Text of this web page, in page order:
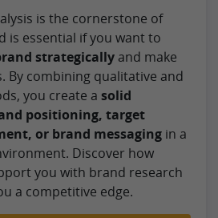
is the cornerstone of
is essential if you want to
strategically and make
By combining qualitative and
you create a solid
positioning, target
or brand messaging in a
Discover how
you with brand research
a competitive edge.